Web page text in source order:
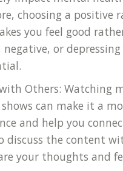
choosing a positive
you feel good
or
Others: Watching
can make it a
and help you
discuss the content
your thoughts and